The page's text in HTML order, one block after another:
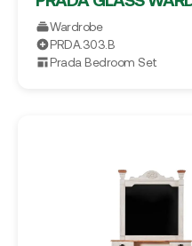
Wardrobe
PRDA.303.B
Prada Bedroom Set